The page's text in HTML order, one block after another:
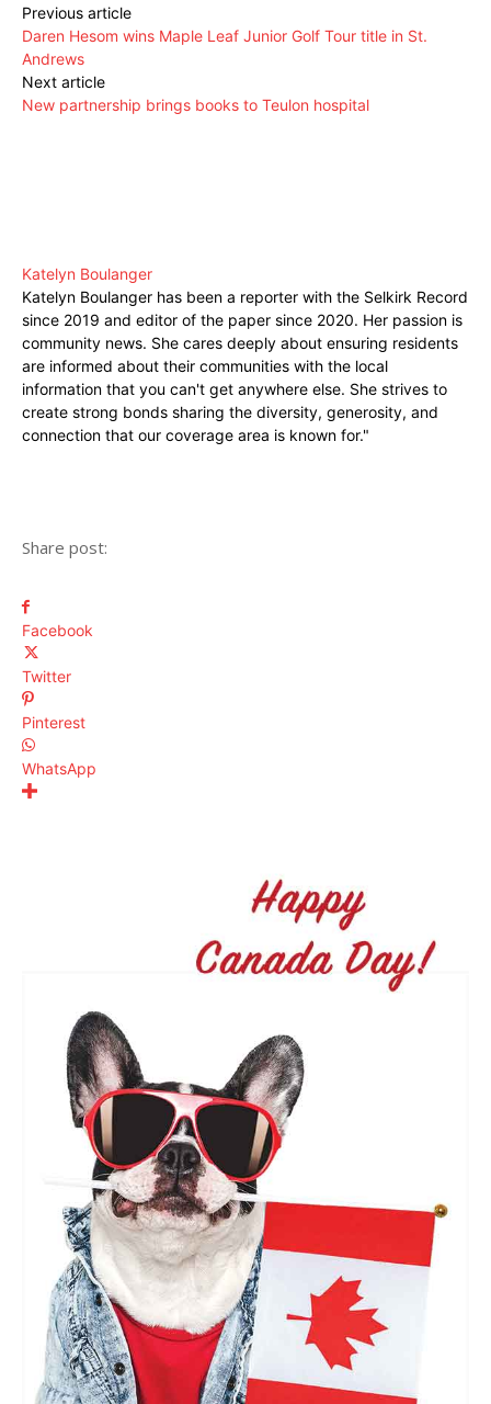
Previous article
Daren Hesom wins Maple Leaf Junior Golf Tour title in St.
Andrews
Next article
New partnership brings books to Teulon hospital
Katelyn Boulanger
Katelyn Boulanger has been a reporter with the Selkirk Record
since 2019 and editor of the paper since 2020. Her passion is
community news. She cares deeply about ensuring residents
are informed about their communities with the local
information that you can't get anywhere else. She strives to
create strong bonds sharing the diversity, generosity, and
connection that our coverage area is known for."
Share post:
Facebook
Twitter
Pinterest
WhatsApp